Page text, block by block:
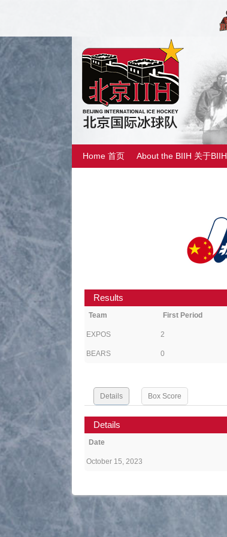
Home 首页 About the BIIH 关于BIIH
Results
Team First Period
EXPOS 2
BEARS 0
Details Box Score
Details
Date
October 15, 2023